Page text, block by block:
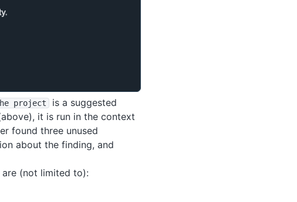
project
is a suggested
it is run in the context
found three unused
about the finding, and
are (not limited to):